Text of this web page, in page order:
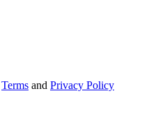
Terms and Privacy Policy